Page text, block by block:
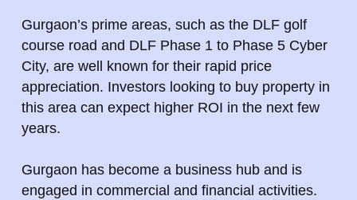
Gurgaon’s prime areas, such as the DLF golf
course road and DLF Phase 1 to Phase 5 Cyber
City, are well known for their rapid price
appreciation. Investors looking to buy property in
this area can expect higher ROI in the next few
years.
Gurgaon has become a business hub and is
engaged in commercial and financial activities.